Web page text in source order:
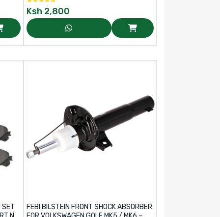
Ksh 2,800
SET
FEBI BILSTEIN FRONT SHOCK ABSORBER